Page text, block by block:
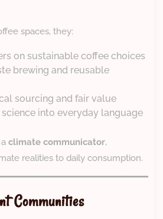
spaces, they:
on sustainable coffee choices
brewing and reusable
sourcing and fair value
into everyday language
climate communicator,
realities to daily consumption.
Communities